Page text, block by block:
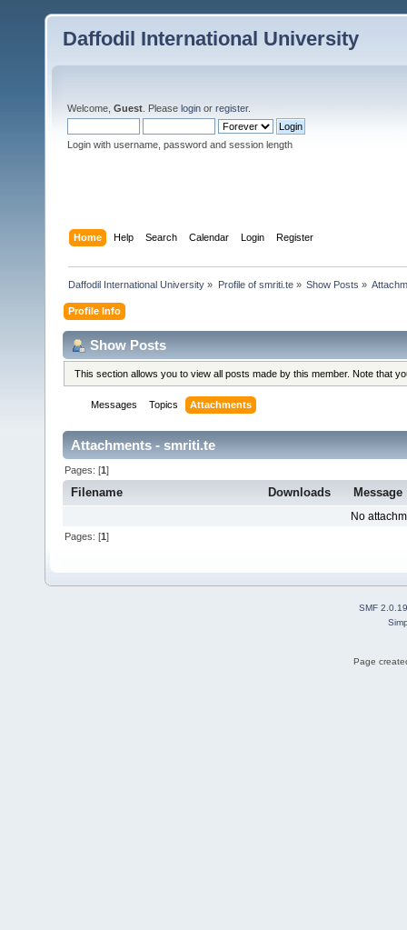
Daffodil International University
Welcome, Guest . Please login or register.
Login with username, password and session length
Home Help Search Calendar Login Register
Daffodil International University » Profile of smriti.te» Show Posts »
Profile Info
Show Posts
This section allows you to view all posts made by this member. Note that
Messages Topics Attachments
Attachments - smriti.te
Pages: [1]
Filename Downloads Message
No
Pages: [1]
SMF 2.0.19
Page